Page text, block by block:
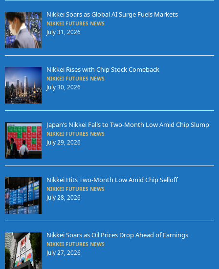
Nikkei Soars as Global AI Surge Fuels Markets
NIKKEI FUTURES NEWS
July 31, 2026
Nikkei Rises with Chip Stock Comeback
NIKKEI FUTURES NEWS
July 30, 2026
Japan’s Nikkei Falls to Two-Month Low Amid Chip Slump
NIKKEI FUTURES NEWS
July 29, 2026
Nikkei Hits Two-Month Low Amid Chip Selloff
NIKKEI FUTURES NEWS
July 28, 2026
Nikkei Soars as Oil Prices Drop Ahead of Earnings
NIKKEI FUTURES NEWS
July 27, 2026